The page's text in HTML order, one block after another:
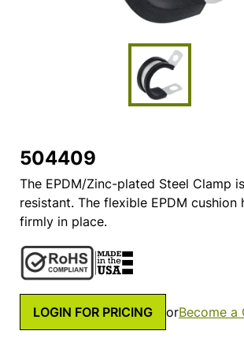
504409
The EPDM/Zinc-plated Steel Clamp
resistant. The flexible EPDM cushion
firmly in place.
LOGIN FOR PRICING orBecome a